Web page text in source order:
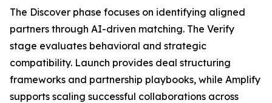
The Discover phase focuses on identifying aligned
partners through AI-driven matching. The Verify
stage evaluates behavioral and strategic
compatibility. Launch provides deal structuring
frameworks and partnership playbooks, while Amplify
supports scaling successful collaborations across